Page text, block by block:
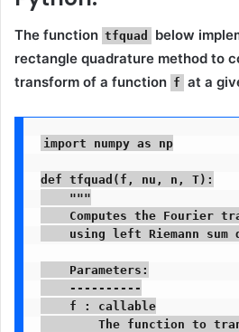
The function tfquad below
rectangle quadrature method to
transform of a function f at a
import numpy as np
def tfquad(f, nu, n, T):
    """
Computes the Fourier
using left Riemann sum
    Parameters:
    ----------
    f : callable
The function to